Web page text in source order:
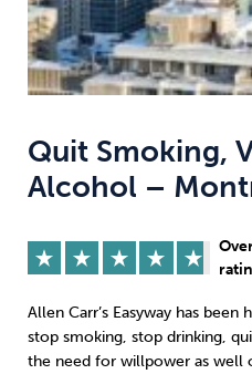
Opioids
Flying
Sleep
Quit Smoking,
Alcohol –
Allen Carr’s Easyway has
stop smoking, stop drinking,
the need for willpower as well